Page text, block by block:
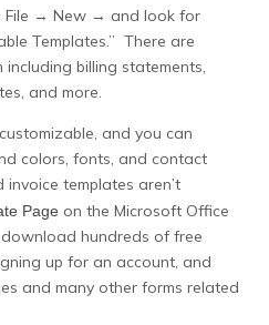
File → New → and look for
Templates.” There are
billing statements,
and more.
and you can
colors, fonts, and contact
templates aren’t
Page on the Microsoft Office
hundreds of free
up for an account, and
and many other forms related